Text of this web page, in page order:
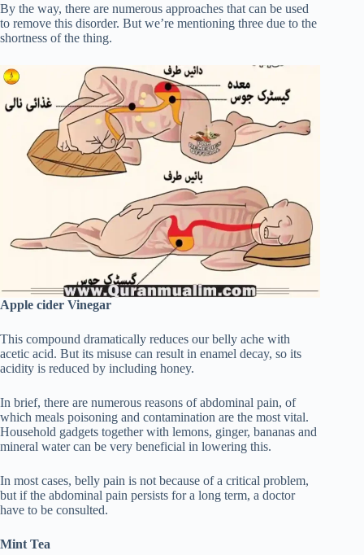
By the way, there are numerous approaches that can be used
to remove this disorder. But we’re mentioning three due to the
shortness of the thing.
Apple cider Vinegar
This compound dramatically reduces our belly ache with
acetic acid. But its misuse can result in enamel decay, so its
acidity is reduced by including honey.
In brief, there are numerous reasons of abdominal pain, of
which meals poisoning and contamination are the most vital.
Household gadgets together with lemons, ginger, bananas and
mineral water can be very beneficial in lowering this.
In most cases, belly pain is not because of a critical problem,
but if the abdominal pain persists for a long term, a doctor
have to be consulted.
Mint Tea